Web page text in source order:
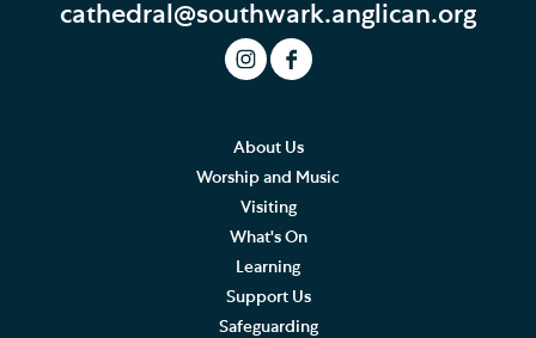
cathedral@southwark.anglican.org
About Us
Worship and Music
Visiting
What's On
Learning
Support Us
Safeguarding